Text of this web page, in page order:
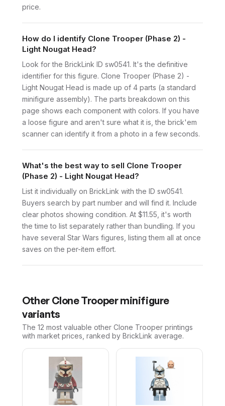
price.
How do I identify Clone Trooper (Phase 2) -
Light Nougat Head?
Look for the BrickLink ID sw0541. It's the definitive
identifier for this figure. Clone Trooper (Phase 2) -
Light Nougat Head is made up of 4 parts (a standard
minifigure assembly). The parts breakdown on this
page shows each component with colors. If you have
a loose figure and aren't sure what it is, the brick'em
scanner can identify it from a photo in a few seconds.
What's the best way to sell Clone Trooper
(Phase 2) - Light Nougat Head?
List it individually on BrickLink with the ID sw0541.
Buyers search by part number and will find it. Include
clear photos showing condition. At $11.55, it's worth
the time to list separately rather than bundling. If you
have several Star Wars figures, listing them all at once
saves on the per-item effort.
Other Clone Trooperminifigure
variants
The 12 most valuable other Clone Trooper printings
with market prices, ranked by BrickLink average.